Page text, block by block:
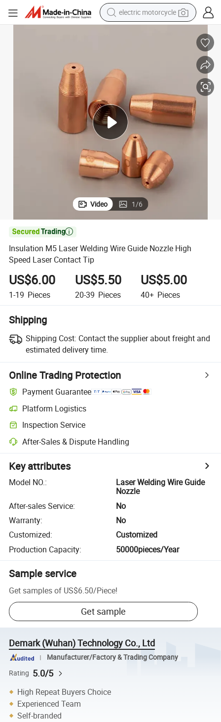
electric motorcycle
electric car
man watch
dirt bike
racing motorcycle
Video 1/6

Insulation M5 Laser Welding Wire Guide Nozzle High
Speed Laser Contact Tip
US$6.00
1-19 Pieces
US$5.50
20-39 Pieces
US$5.00
40+ Pieces
Shipping
Shipping Cost: Contact the supplier about freight and
estimated delivery time.
Online Trading Protection
Payment Guarantee
Platform Logistics
Inspection Service
After-Sales & Dispute Handling
Key attributes
Model NO.:
Laser Welding Wire Guide
Nozzle
After-sales Service:
No
Warranty:
No
Customized:
Customized
Production Capacity: 50000pieces/Year
Sample service
Get samples of US$6.50/Piece!
Get sample
Demark (Wuhan) Technology Co., Ltd
Manufacturer/Factory & Trading Company
Rating 5.0/5
High Repeat Buyers Choice
Experienced Team
Self-branded